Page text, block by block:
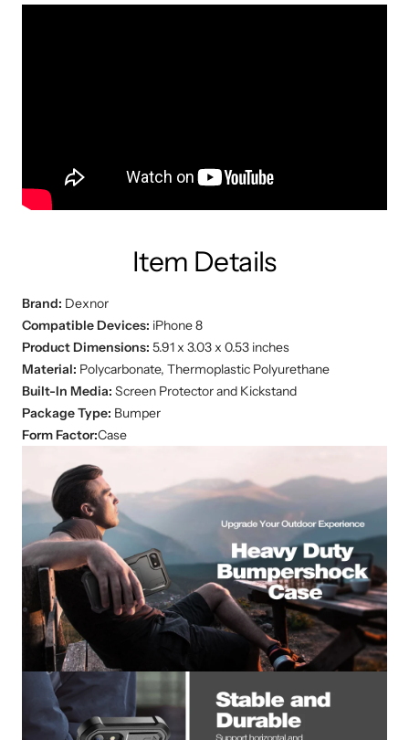
Item Details
Brand: Dexnor
Compatible Devices: iPhone 8
Product Dimensions: ‎5.91 x 3.03 x 0.53 inches
Material: Polycarbonate, Thermoplastic Polyurethane
Built-In Media: Screen Protector and Kickstand
Package Type: Bumper
Form Factor:Case